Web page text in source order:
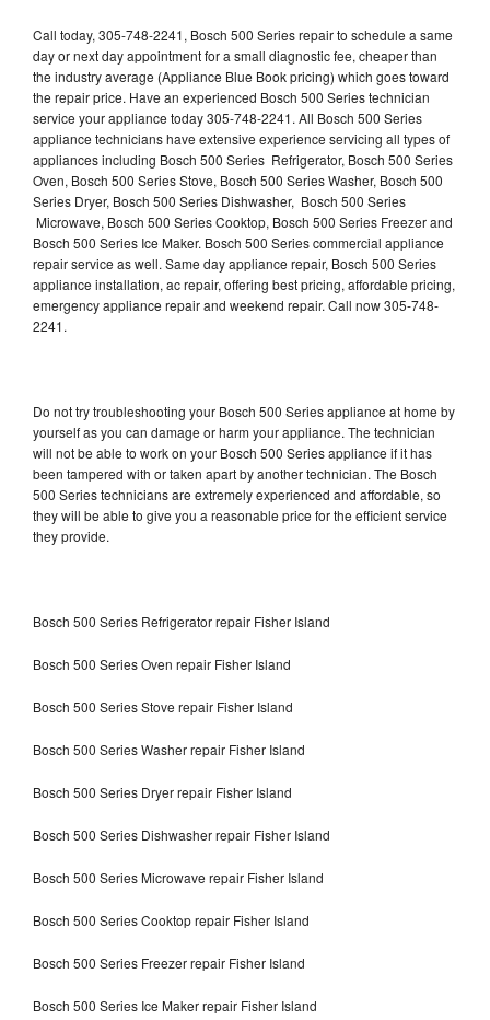
Call today, 305-748-2241, Bosch 500 Series repair to schedule a same
day or next day appointment for a small diagnostic fee, cheaper than
the industry average (Appliance Blue Book pricing) which goes toward
the repair price. Have an experienced Bosch 500 Series technician
service your appliance today 305-748-2241. All Bosch 500 Series
appliance technicians have extensive experience servicing all types of
appliances including Bosch 500 Series Refrigerator, Bosch 500 Series
Oven, Bosch 500 Series Stove, Bosch 500 Series Washer, Bosch 500
Series Dryer, Bosch 500 Series Dishwasher, Bosch 500 Series
Microwave, Bosch 500 Series Cooktop, Bosch 500 Series Freezer and
Bosch 500 Series Ice Maker. Bosch 500 Series commercial appliance
repair service as well. Same day appliance repair, Bosch 500 Series
appliance installation, ac repair, offering best pricing, affordable pricing,
emergency appliance repair and weekend repair. Call now 305-748-
2241.
Do not try troubleshooting your Bosch 500 Series appliance at home by
yourself as you can damage or harm your appliance. The technician
will not be able to work on your Bosch 500 Series appliance if it has
been tampered with or taken apart by another technician. The Bosch
500 Series technicians are extremely experienced and affordable, so
they will be able to give you a reasonable price for the efficient service
they provide.
Bosch 500 Series Refrigerator repair Fisher Island
Bosch 500 Series Oven repair Fisher Island
Bosch 500 Series Stove repair Fisher Island
Bosch 500 Series Washer repair Fisher Island
Bosch 500 Series Dryer repair Fisher Island
Bosch 500 Series Dishwasher repair Fisher Island
Bosch 500 Series Microwave repair Fisher Island
Bosch 500 Series Cooktop repair Fisher Island
Bosch 500 Series Freezer repair Fisher Island
Bosch 500 Series Ice Maker repair Fisher Island